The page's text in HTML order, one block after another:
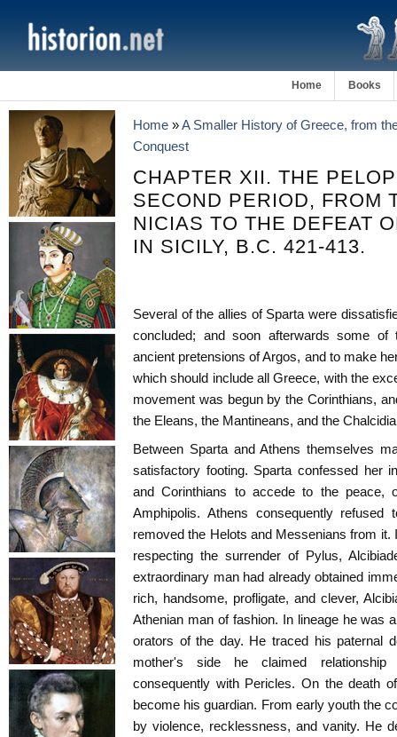
Home Books
Home »A Smaller History of Greece, from
Conquest
CHAPTER XII. THE
SECOND PERIOD, FROM
NICIAS TO THE DEFEAT
IN SICILY, B.C. 421-413.
Several of the allies of Sparta were
concluded; and soon afterwards some
ancient pretensions of Argos, and to make
which should include all Greece, with the
movement was begun by the Corinthians,
the Eleans, the Mantineans, and the
Between Sparta and Athens themselves
satisfactory footing. Sparta confessed her
and Corinthians to accede to the peace,
Amphipolis. Athens consequently
removed the Helots and Messenians from it.
respecting the surrender of Pylus,
extraordinary man had already obtained
rich, handsome, profligate, and clever,
Athenian man of fashion. In lineage he was
orators of the day. He traced his paternal
mother's side he claimed
consequently with Pericles. On the death
become his guardian. From early youth the
by violence, recklessness, and vanity. He